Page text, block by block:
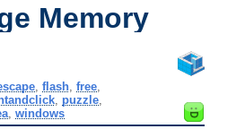
Memory
,flash ,free
puzzle
,windows